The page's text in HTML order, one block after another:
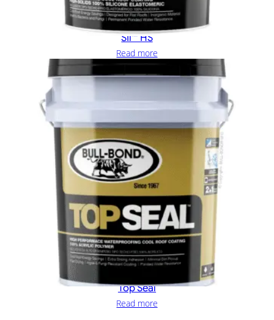
SIl™ HS
Read more
Top Seal
Read more